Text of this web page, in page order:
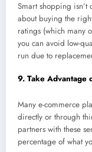
Smart shopping
about buying the
ratings (which many
you can avoid low-
run due to
9. Take Advantage
Many e-commerce
directly or through
partners with these
percentage of what